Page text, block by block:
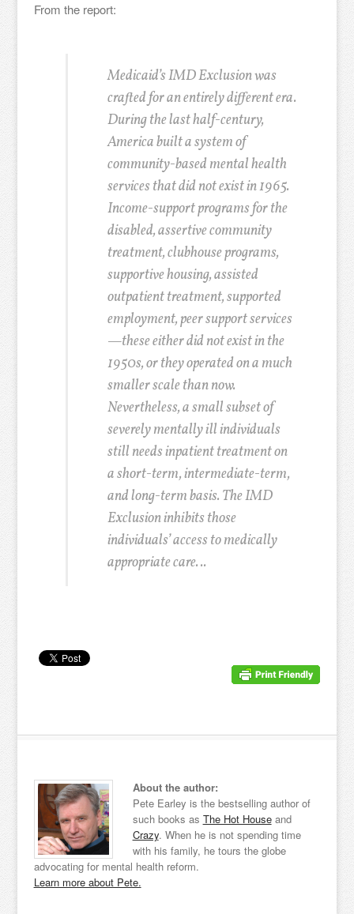
From the report:
Medicaid’s IMD Exclusion was
crafted for an entirely different era.
During the last half-century,
America built a system of
community-based mental health
services that did not exist in 1965.
Income-support programs for the
disabled, assertive community
treatment, clubhouse programs,
supportive housing, assisted
outpatient treatment, supported
employment, peer support services
—these either did not exist in the
1950s, or they operated on a much
smaller scale than now.
Nevertheless, a small subset of
severely mentally ill individuals
still needs inpatient treatment on
a short-term, intermediate-term,
and long-term basis. The IMD
Exclusion inhibits those
individuals’ access to medically
appropriate care. ..
About the author:
Pete Earley is the bestselling author of
such books as The Hot Houseand
Crazy. When he is not spending time
with his family, he tours the globe
advocating for mental health reform.
Learn more about Pete.